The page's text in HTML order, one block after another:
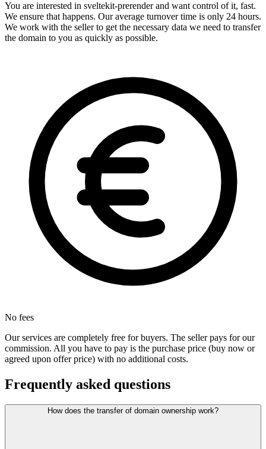
You are interested in sveltekit-prerender and want control of it, fast.
We ensure that happens. Our average turnover time is only 24 hours.
We work with the seller to get the necessary data we need to transfer
the domain to you as quickly as possible.
No fees
Our services are completely free for buyers. The seller pays for our
commission. All you have to pay is the purchase price (buy now or
agreed upon offer price) with no additional costs.
Frequently asked questions
How does the transfer of domain ownership work?